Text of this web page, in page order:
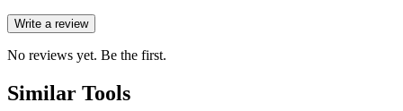
Write a review
No reviews yet. Be the first.
Similar Tools